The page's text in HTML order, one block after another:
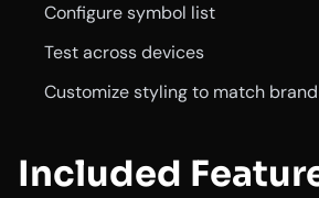
Configure symbol list
Test across devices
Customize styling to match brand
Included